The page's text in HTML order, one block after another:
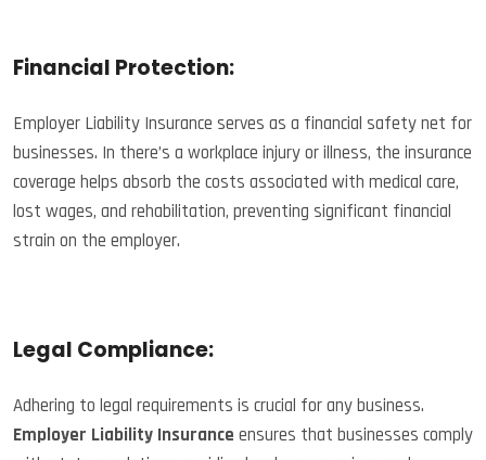
Financial Protection:
Employer Liability Insurance serves as a financial safety net for
businesses. In there’s a workplace injury or illness, the insurance
coverage helps absorb the costs associated with medical care,
lost wages, and rehabilitation, preventing significant financial
strain on the employer.
Legal Compliance:
Adhering to legal requirements is crucial for any business.
Employer Liability Insurance ensures that businesses comply